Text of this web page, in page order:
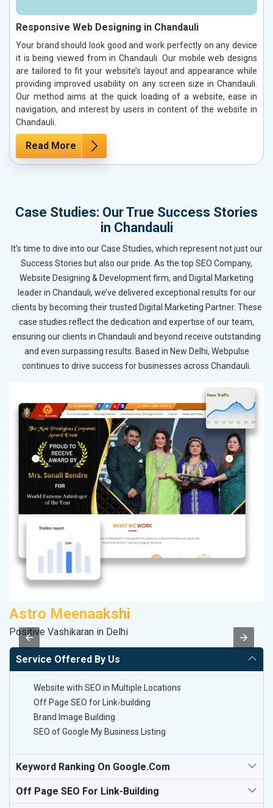
Responsive Web Designing in Chandauli
Your brand should look good and work perfectly on any device
it is being viewed from in Chandauli. Our mobile web designs
are tailored to fit your website’s layout and appearance while
providing improved usability on any screen size in Chandauli.
Our method aims at the quick loading of a website, ease in
navigation, and interest by users in content of the website in
Chandauli.
Read More
Case Studies: Our True Success Stories
in Chandauli
It’s time to dive into our Case Studies, which represent not just our
Success Stories but also our pride. As the top SEO Company,
Website Designing & Development firm, and Digital Marketing
leader in Chandauli, we’ve delivered exceptional results for our
clients by becoming their trusted Digital Marketing Partner. These
case studies reflect the dedication and expertise of our team,
ensuring our clients in Chandauli and beyond receive outstanding
and even surpassing results. Based in New Delhi, Webpulse
continues to drive success for businesses across Chandauli.
Astro Meenaakshi
Positive Vashikaran in Delhi
Service Offered By Us
Website with SEO in Multiple Locations
Off Page SEO for Link-building
Brand Image Building
SEO of Google My Business Listing
Keyword Ranking On Google.com
Off Page SEO For Link-Building